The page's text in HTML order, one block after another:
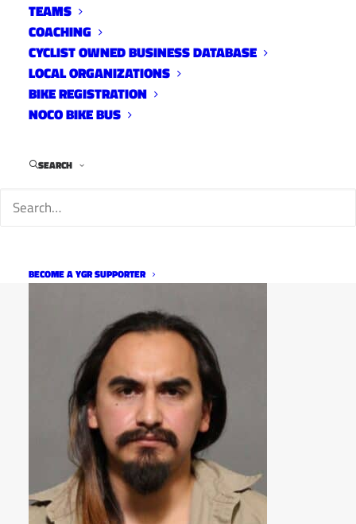
TEAMS
COACHING
CYCLIST OWNED BUSINESS DATABASE
LOCAL ORGANIZATIONS
BIKE REGISTRATION
NOCO BIKE BUS
SEARCH
BECOME A YGR SUPPORTER